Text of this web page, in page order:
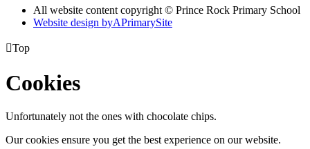
All website content copyright © Prince Rock Primary School
Website design byAPrimarySite
Top
Cookies
Unfortunately not the ones with chocolate chips.
Our cookies ensure you get the best experience on our website.